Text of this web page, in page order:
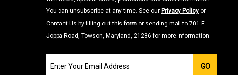
You can unsubscribe at any time. See our Privacy Policy or
Contact Us by filling out thisform or sending mail to 701 E.
Joppa Road, Towson, Maryland, 21286 for more information.
our
GO